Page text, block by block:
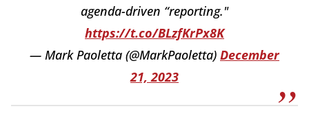
agenda-driven “reporting."
https://t.co/BLzfKrPx8K
— Mark Paoletta (@MarkPaoletta) December
21, 2023